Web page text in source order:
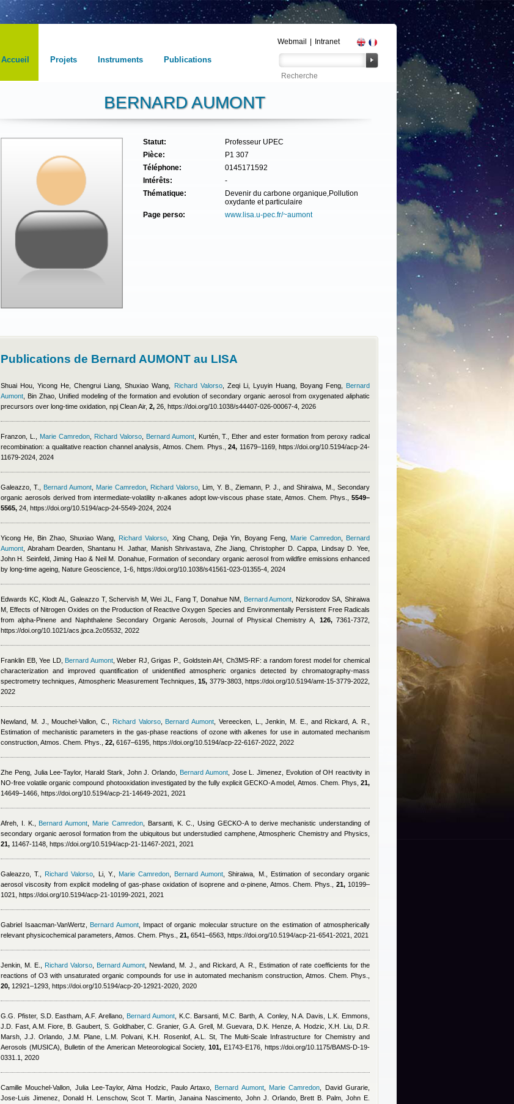
Accueil Projets Instruments Publications
Webmail Intranet
BERNARD AUMONT
Statut:
Professeur UPEC
Pièce:
P1 307
Téléphone:
0145171592
Intérêts:
-
Thématique:
Devenir du carbone organique,Pollution
oxydante et particulaire
Page perso:
www.lisa.u-pec.fr/~aumont
Publications de Bernard AUMONT au LISA
Shuai Hou, Yicong He, Chengrui Liang, Shuxiao Wang Richard Valorso, Zeqi Li, Lyuyin Huang, Boyang Feng, Bernard
Aumont
Bin Zhao , Unified modeling of the formation and evolution of secondary organic aerosol from oxygenated aliphatic
precursors over long-time oxidation, npj Clean Air, 2, 26, https://doi.org/10.1038/s44407-026-00067-4, 2026
Franzon, L. Marie Camredon, Richard Valorso, Bernard Aumont, Kurtén, T.
, Ether and ester formation from peroxy radical
recombination: a qualitative reaction channel analysis, Atmos. Chem. Phys.,24, 11679–1169, https://doi.org/10.5194/acp-24-
11679-2024, 2024
Galeazzo, T. Bernard Aumont Marie Camredon Richard Valorso Lim, Y. B., Ziemann, P. J., and Shiraiwa, M.
, Secondary
organic aerosols derived from intermediate-volatility n-alkanes adopt low-viscous phase state, Atmos. Chem. Phys., 5549–
5565, 24, https://doi.org/10.5194/acp-24-5549-2024, 2024
Yicong He, Bin Zhao, Shuxiao Wang Richard Valorso Xing Chang, Dejia Yin, Boyang Feng, Marie Camredon, Bernard
Aumont Abraham Dearden, Shantanu H. Jathar, Manish Shrivastava, Zhe Jiang, Christopher D. Cappa, Lindsay D. Yee,
John H. Seinfeld, Jiming Hao & Neil M. Donahue, Formation of secondary organic aerosol from wildfire emissions enhanced
by long-time ageing, Nature Geoscience, 1-6, https://doi.org/10.1038/s41561-023-01355-4, 2024
Edwards KC, Klodt AL, Galeazzo T, Schervish M, Wei JL, Fang T, Donahue NM Bernard Aumont
Nizkorodov SA, Shiraiwa
M , Effects of Nitrogen Oxides on the Production of Reactive Oxygen Species and Environmentally Persistent Free Radicals
from alpha-Pinene and Naphthalene Secondary Organic Aerosols, Journal of Physical Chemistry A, 126,7361-7372,
https://doi.org/10.1021/acs.jpca.2c05532, 2022
Franklin EB, Yee LD, Bernard Aumont,Weber RJ, Grigas P., Goldstein AH , Ch3MS-RF: a random forest model for chemical
characterization and improved quantification of unidentified atmospheric organics detected by chromatography-mass
spectrometry techniques, Atmospheric Measurement Techniques,15, 3779-3803, https://doi.org/10.5194/amt-15-3779-2022,
2022
Newland, M. J., Mouchel-Vallon, C. Richard Valorso, Bernard Aumont Vereecken, L., Jenkin, M. E., and Rickard, A. R.
Estimation of mechanistic parameters in the gas-phase reactions of ozone with alkenes for use in automated mechanism
construction, Atmos. Chem. Phys., 22, 6167–6195, https://doi.org/10.5194/acp-22-6167-2022, 2022
Zhe Peng, Julia Lee-Taylor, Harald Stark, John J. Orlando Bernard Aumont, Jose L. Jimenez , Evolution of OH reactivity in
NO-free volatile organic compound photooxidation investigated by the fully explicit GECKO-A model, Atmos. Chem. Phys, 21,
14649–1466, https://doi.org/10.5194/acp-21-14649-2021, 2021
Afreh, I. K. Bernard Aumont Marie Camredon, Barsanti, K. C.
, Using GECKO-A to derive mechanistic understanding of
secondary organic aerosol formation from the ubiquitous but understudied camphene, Atmospheric Chemistry and Physics,
21, 11467-1148, https://doi.org/10.5194/acp-21-11467-2021, 2021
Galeazzo, T. Richard Valorso Li, Y. Marie Camredon, Bernard Aumont ,Shiraiwa, M.
, Estimation of secondary organic
aerosol viscosity from explicit modeling of gas-phase oxidation of isoprene and α-pinene, Atmos. Chem. Phys.,21, 10199–
1021, https://doi.org/10.5194/acp-21-10199-2021, 2021
Gabriel Isaacman-VanWertz Bernard Aumont, Impact of organic molecular structure on the estimation of atmospherically
relevant physicochemical parameters, Atmos. Chem. Phys., 21, 6541–6563, https://doi.org/10.5194/acp-21-6541-2021, 2021
Jenkin, M. E. Richard Valorso Bernard Aumont Newland, M. J., and Rickard, A. R.
, Estimation of rate coefficients for the
reactions of O3 with unsaturated organic compounds for use in automated mechanism construction, Atmos. Chem. Phys.,
20, 12921–1293, https://doi.org/10.5194/acp-20-12921-2020, 2020
G.G. Pfister, S.D. Eastham, A.F. Arellano Bernard Aumont,
K.C. Barsanti, M.C. Barth, A. Conley, N.A. Davis, L.K. Emmons,
J.D. Fast, A.M. Fiore, B. Gaubert, S. Goldhaber, C. Granier, G.A. Grell, M. Guevara, D.K. Henze, A. Hodzic, X.H. Liu, D.R.
Marsh, J.J. Orlando, J.M. Plane, L.M. Polvani, K.H. Rosenlof, A.L. St, The Multi-Scale Infrastructure for Chemistry and
Aerosols (MUSICA), Bulletin of the American Meteorological Society, 101,E1743-E176, https://doi.org/10.1175/BAMS-D-19-
0331.1, 2020
Camille Mouchel-Vallon, Julia Lee-Taylor, Alma Hodzic, Paulo Artaxo Bernard Aumont, Marie Camredon
David Gurarie,
Jose-Luis Jimenez, Donald H. Lenschow, Scot T. Martin, Janaina Nascimento, John J. Orlando, Brett B. Palm, John E.